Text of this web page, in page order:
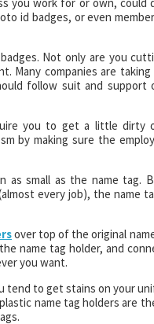
id badges, or even
Not only are you
Many companies are
follow suit and support
you to get a little dirty
by making sure the
small as the name tag.
every job), the name
over top of the original
name tag holder, and
you want.
to get stains on your
name tag holders are